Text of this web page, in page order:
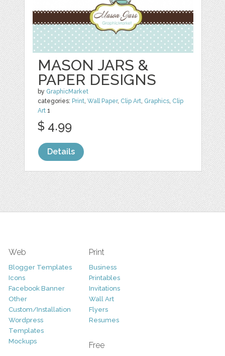
MASON JARS &
PAPER DESIGNS
by GraphicMarket
categories: Print,Wall Paper, Clip Art, Graphics, Clip
Art 1
$ 4.99
Details
Web
Blogger Templates
Icons
Facebook Banner
Other
Custom/Installation
Wordpress
Templates
Mockups
Print
Business
Printables
Invitations
Wall Art
Flyers
Resumes
Free